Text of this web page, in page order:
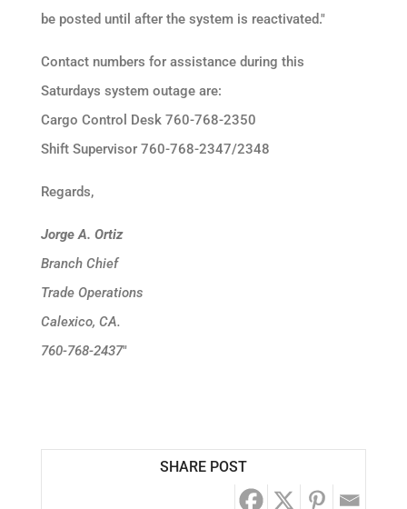
be posted until after the system is reactivated."
Contact numbers for assistance during this
Saturdays system outage are:
Cargo Control Desk 760-768-2350
Shift Supervisor 760-768-2347/2348
Regards,
Jorge A. Ortiz
Branch Chief
Trade Operations
Calexico, CA.
760-768-2437"
SHARE POST